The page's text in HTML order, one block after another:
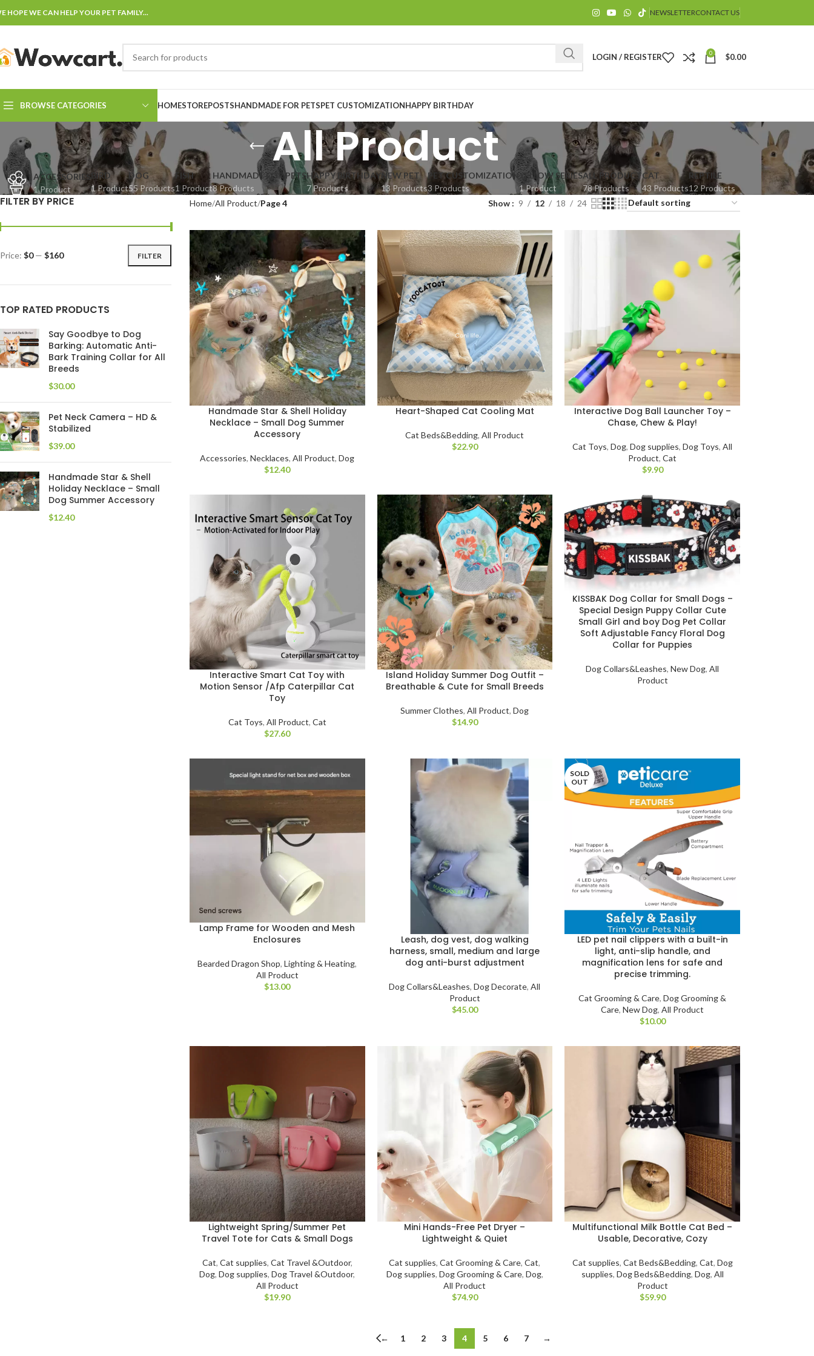
HOPE WE CAN HELP YOUR PET FAMILY... NEWSLETTERCONTACT US
LOGIN / REGISTER 0 $0.00
BROWSE CATEGORIES
$
HOMESTOREPOSTSHANDMADE FOR PETSPET CUSTOMIZATIONHAPPY BIRTHDAY
All Product
ACCESSORIES
1 Product
BIRD
1 Product
DOG
55 Products
FISH
1 Product
HANDMADE FOR PETS
8 Products
HAPPY BIRTHDAY
7 Products
NEW PET
13 Products
PET CUSTOMIZATION
3 Products
YELLOW SERIES
1 Product
ALL PRODUCT
78 Products
CAT
43 Products
REPTILE
12 Products
FILTER BY PRICE
FILTER
Price: $0— $160
TOP RATED PRODUCTS
Say Goodbye to Dog
Barking: Automatic Anti-
Bark Training Collar for All
Breeds
$
Pet Neck Camera – HD &
Stabilized
$
Handmade Star & Shell
Holiday Necklace – Small
Dog Summer Accessory
$
Home All Product Page 4 Show 9 12 18 24
Handmade Star & Shell Holiday
Necklace – Small Dog Summer
Accessory
Accessories,Necklaces,All Product,Dog
$
Heart-Shaped Cat Cooling Mat
Cat Beds&Bedding,All Product
$
Interactive Dog Ball Launcher Toy –
Chase, Chew & Play!
Cat Toys,Dog,Dog supplies,Dog Toys,All
Product,Cat
$
Interactive Smart Cat Toy with
Motion Sensor /Afp Caterpillar Cat
Toy
Cat Toys, All Product, Cat
$
Island Holiday Summer Dog Outfit –
Breathable & Cute for Small Breeds
Summer Clothes,All Product,Dog
$
KISSBAK Dog Collar for Small Dogs –
Special Design Puppy Collar Cute
Small Girl and boy Dog Pet Collar
Soft Adjustable Fancy Floral Dog
Collar for Puppies
Dog Collars&Leashes,New Dog,All
Product
Lamp Frame for Wooden and Mesh
Enclosures
Bearded Dragon Shop,Lighting & Heating,
All Product
$
Leash, dog vest, dog walking
harness, small, medium and large
dog anti-burst adjustment
Dog Collars&Leashes,Dog Decorate,All
Product
$
SOLD
OUT
LED pet nail clippers with a built-in
light, anti-slip handle, and
magnification lens for safe and
precise trimming.
Cat Grooming & Care,Dog Grooming &
Care,New Dog,All Product
$
Lightweight Spring/Summer Pet
Travel Tote for Cats & Small Dogs
Cat, Cat supplies, Cat Travel &Outdoor,
Dog,Dog supplies,Dog Travel &Outdoor,
All Product
$
Mini Hands-Free Pet Dryer –
Lightweight & Quiet
Cat supplies,Cat Grooming & Care,Cat,
Dog supplies, Dog Grooming & Care, Dog,
All Product
$
Multifunctional Milk Bottle Cat Bed –
Usable, Decorative, Cozy
Cat supplies, Cat Beds&Bedding, Cat, Dog
supplies, Dog Beds&Bedding, Dog, All
Product
$
← 1 2 3 4 5 6 7 →